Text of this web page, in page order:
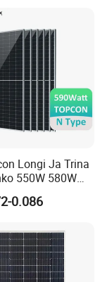
Longi Ja Trina
550W 580W
610W 620W
1000W
0.086